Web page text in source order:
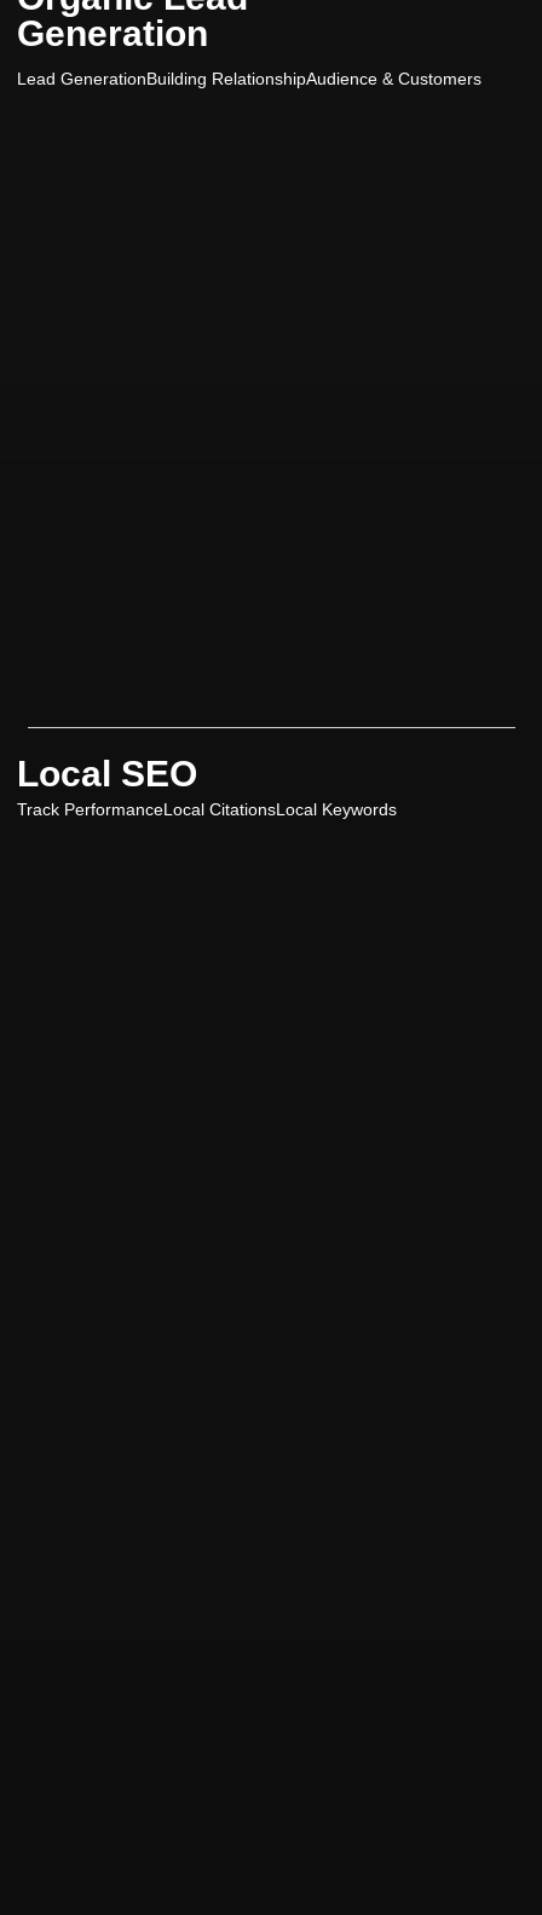
Generation
Lead GenerationBuilding RelationshipAudience & Customers
Local SEO
Track PerformanceLocal CitationsLocal Keywords